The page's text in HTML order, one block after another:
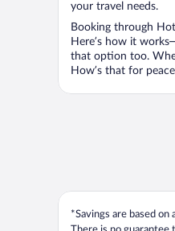
your travel needs.
Booking through
Here’s how it
that option too.
How’s that for
*Savings are based